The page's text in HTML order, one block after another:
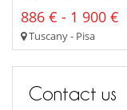
886 € - 1 900 €
Tuscany - Pisa
Contact us